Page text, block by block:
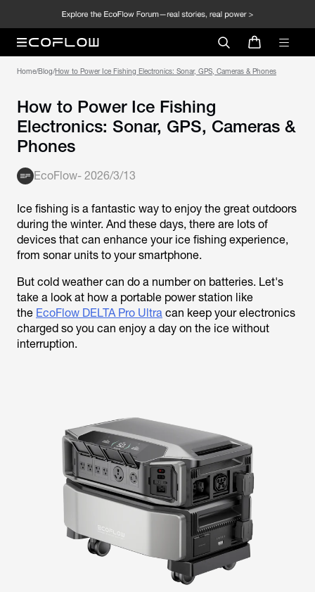
Home/Blog/How to Power Ice Fishing Electronics: Sonar, GPS, Cameras & Phones
How to Power Ice Fishing
Electronics: Sonar, GPS, Cameras &
Phones
EcoFlow- 2026/3/13
Ice fishing is a fantastic way to enjoy the great outdoors
during the winter. And these days, there are lots of
devices that can enhance your ice fishing experience,
from sonar units to your smartphone.
But cold weather can do a number on batteries. Let's
take a look at how a portable power station like
the EcoFlow DELTA Pro Ultra can keep your electronics
charged so you can enjoy a day on the ice without
interruption.